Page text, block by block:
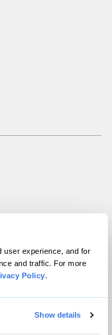
user experience, and for
and traffic. For more
Policy.
Show details
Inc. All rights reserved.
WordPress VIP